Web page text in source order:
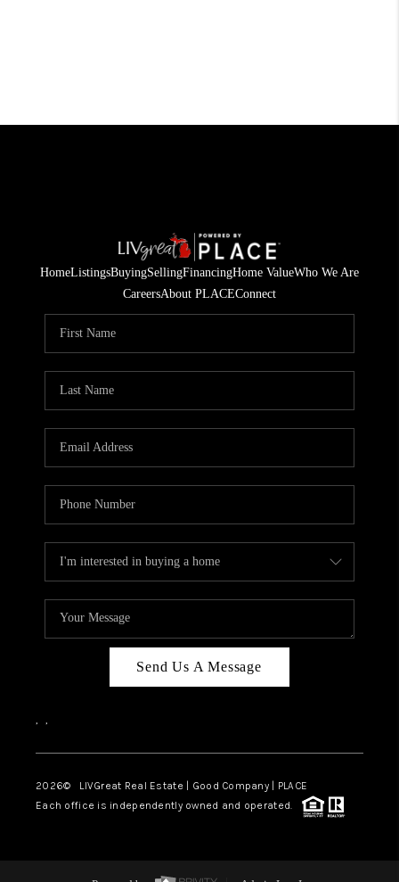
HomeListingsBuyingSellingFinancingHome ValueWho We Are
CareersAbout PLACEConnect
Send Us A Message
, ,
2026© LIVGreat Real Estate | Good Company | PLACE
Each office is independently owned and operated.